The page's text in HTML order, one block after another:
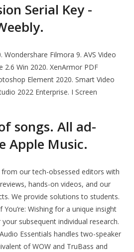
Serial Key -
Filmora 9. AVS Video
2.6 Win 2020. XenArmor PDF
Element 2020. Smart Video
2022 Enterprise. I Screen
songs. All ad-
Apple Music.
our tech-obsessed editors with
hands-on videos, and our
We provide solutions to students.
You’re: Wishing for a unique insight
subsequent individual research.
Essentials handles two-speaker
of WOW and TruBass and